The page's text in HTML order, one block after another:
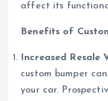
affect its
Benefits of
Increased Resale
custom bumper
your car.